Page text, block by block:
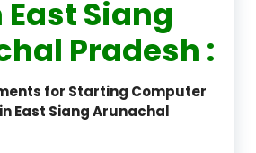
Siang
Pradesh :
for Starting Computer
East Siang Arunachal